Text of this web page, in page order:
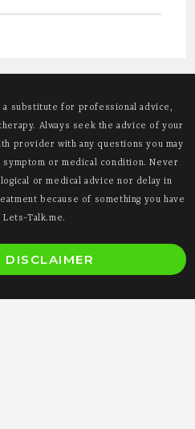
substitute for professional advice,
Always seek the advice of your
provider with any questions you may
symptom or medical condition. Never
or medical advice nor delay in
because of something you have
Lets-Talk.me.
DISCLAIMER